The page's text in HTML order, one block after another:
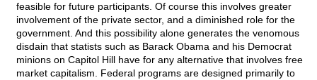
feasible for future participants. Of course this involves greater
involvement of the private sector, and a diminished role for the
government. And this possibility alone generates the venomous
disdain that statists such as Barack Obama and his Democrat
minions on Capitol Hill have for any alternative that involves free
market capitalism. Federal programs are designed primarily to